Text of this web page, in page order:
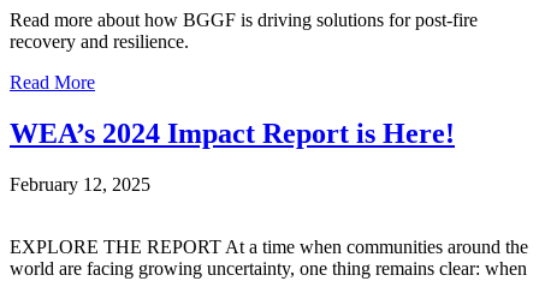
Read more about how BGGF is driving solutions for post-fire
recovery and resilience.
Read More
WEA’s 2024 Impact Report is Here!
February 12, 2025
EXPLORE THE REPORT At a time when communities around the
world are facing growing uncertainty, one thing remains clear: when